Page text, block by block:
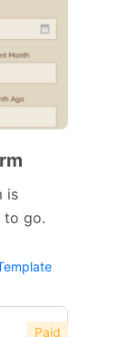
is
to go.
Paid